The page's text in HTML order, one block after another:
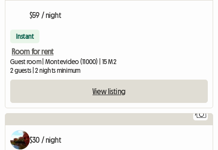
$59 / night
Instant
Room for rent
Guest room | Montevideo (11000) | 15 M2
2 guests | 2 nights minimum
View listing
7
$30 / night